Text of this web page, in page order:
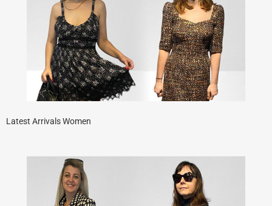
Latest Arrivals Women